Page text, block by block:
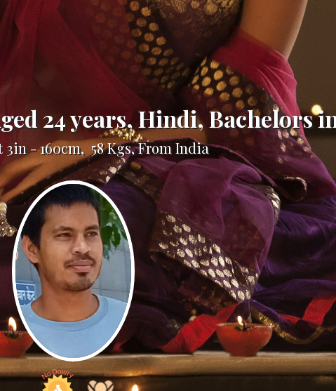
24 years, Hindi, Bachelors
- 160cm, 58 Kgs, From India